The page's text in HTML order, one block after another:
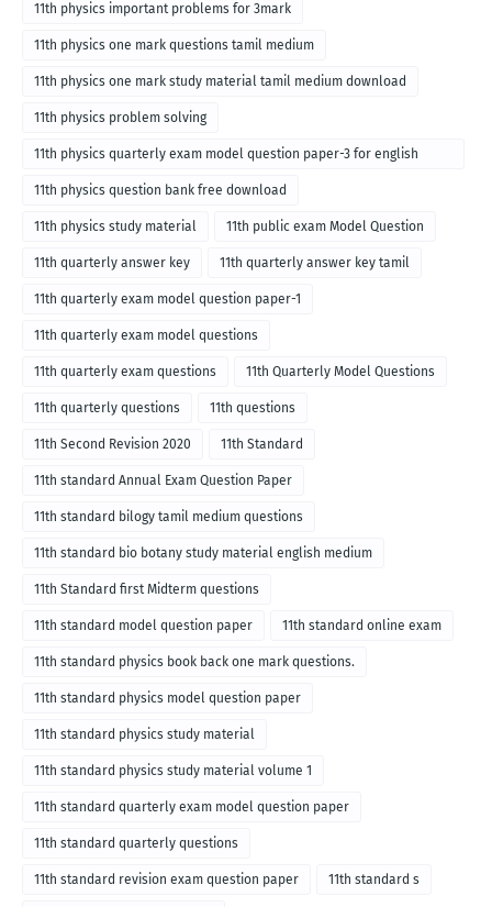
11th physics important problems for 3mark
11th physics one mark questions tamil medium
11th physics one mark study material tamil medium download
11th physics problem solving
11th physics quarterly exam model question paper-3 for english
medium
11th physics question bank free download
11th physics study material 11th public exam Model Question
11th quarterly answer key 11th quarterly answer key tamil
11th quarterly exam model question paper-1
11th quarterly exam model questions
11th quarterly exam questions 11th Quarterly Model Questions
11th quarterly questions 11th questions
11th Second Revision 2020 11th Standard
11th standard Annual Exam Question Paper
11th standard bilogy tamil medium questions
11th standard bio botany study material english medium
11th Standard first Midterm questions
11th standard model question paper 11th standard online exam
11th standard physics book back one mark questions.
11th standard physics model question paper
11th standard physics study material
11th standard physics study material volume 1
11th standard quarterly exam model question paper
11th standard quarterly questions
11th standard revision exam question paper 11th standard s